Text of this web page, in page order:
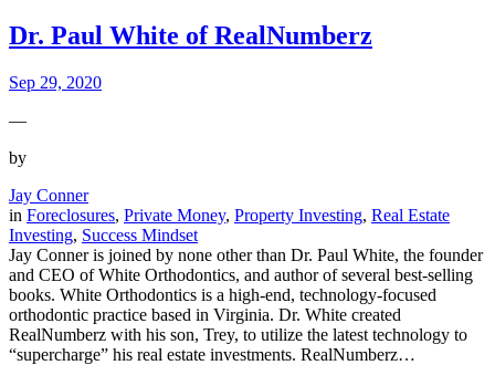
Dr. Paul White of RealNumberz
Sep 29, 2020
—
by
Jay Conner
in Foreclosures, Private Money, Property Investing, Real Estate
Investing, Success Mindset
Jay Conner is joined by none other than Dr. Paul White, the founder
and CEO of White Orthodontics, and author of several best-selling
books. White Orthodontics is a high-end, technology-focused
orthodontic practice based in Virginia. Dr. White created
RealNumberz with his son, Trey, to utilize the latest technology to
“supercharge” his real estate investments. RealNumberz…